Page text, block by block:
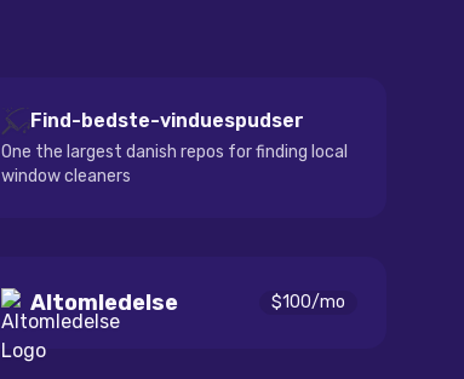
Find-bedste-vinduespudser
One the largest danish repos for finding local
window cleaners
Altomledelse $100/mo